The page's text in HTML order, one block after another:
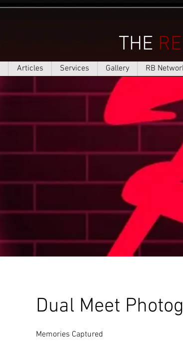
THE
Articles Services Gallery RB
Dual Meet
Memories Captured